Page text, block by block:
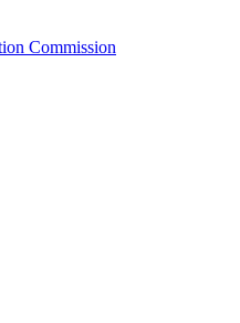
Commission